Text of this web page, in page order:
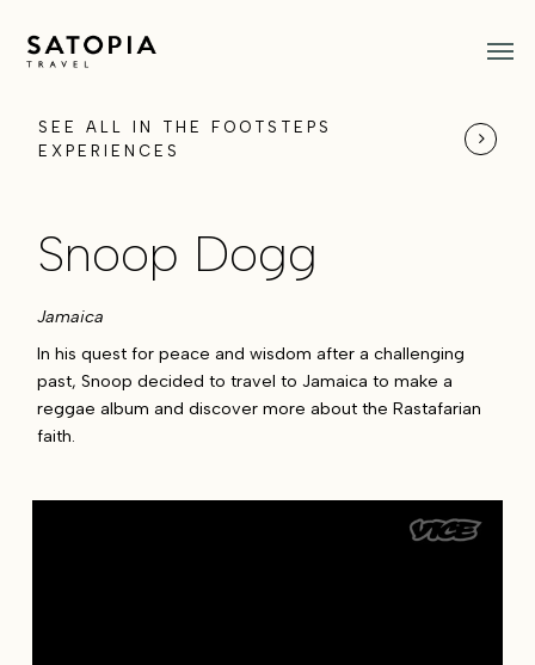
contentSEE ALL IN THE FOOTSTEPS
EXPERIENCES
Snoop Dogg
Jamaica
In his quest for peace and wisdom after a challenging
past, Snoop decided to travel to Jamaica to make a
reggae album and discover more about the Rastafarian
faith.